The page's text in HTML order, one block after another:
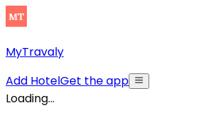
MyTravaly
Add HotelGet the app
Loading...